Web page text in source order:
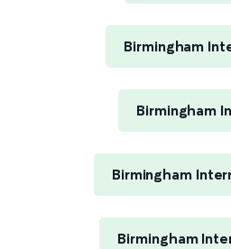
Birmingham
Birmingham
Birmingham
Birmingham